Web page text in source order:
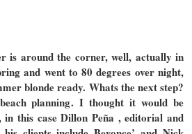
is around the corner, well, actually in
and went to 80 degrees over night,
blonde ready. Whats the next step?
planning. I thought it would be
this case Dillon Peña , editorial and